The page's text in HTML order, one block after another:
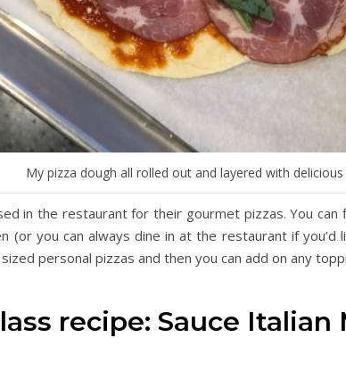
My pizza dough all rolled out and layered with
in the restaurant for their gourmet pizzas. You can
(or you can always dine in at the restaurant if
personal pizzas and then you can add on any
recipe: Sauce Italian